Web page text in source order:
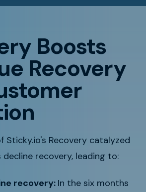
Boosts
Recovery
Sticky.io's Recovery catalyzed
decline recovery, leading to:
recovery: In the six months